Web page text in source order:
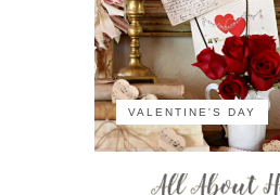
VALENTINE'S DAY